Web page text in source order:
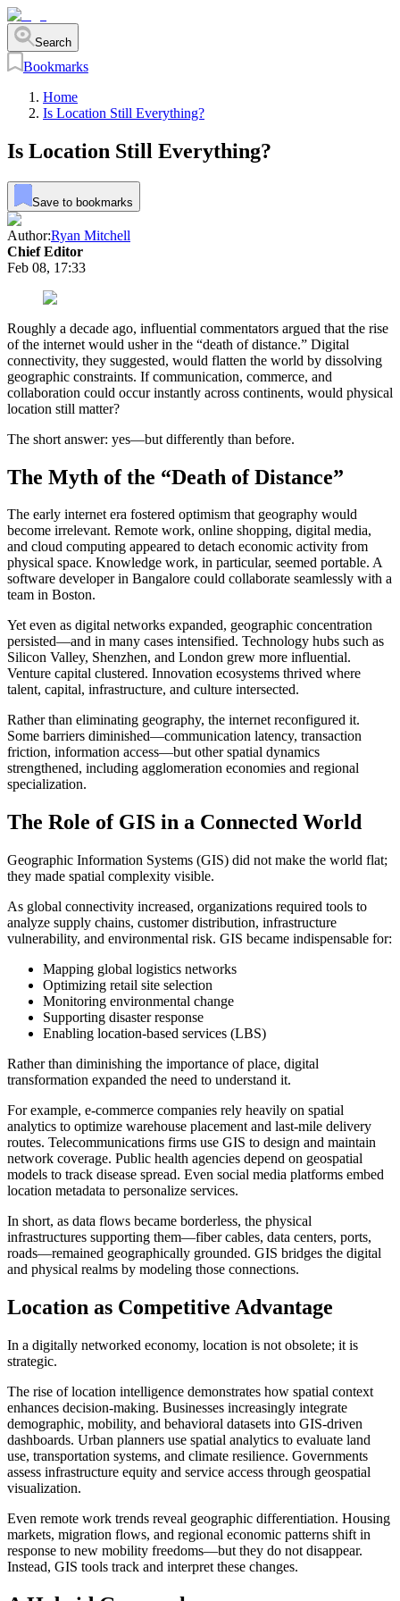
Search
Bookmarks
Home
Is Location Still Everything?
Is Location Still Everything?
Save to bookmarks
Author:Ryan Mitchell
Chief Editor
Feb 08, 17:33
Roughly a decade ago, influential commentators argued that the rise
of the internet would usher in the “death of distance.” Digital
connectivity, they suggested, would flatten the world by dissolving
geographic constraints. If communication, commerce, and
collaboration could occur instantly across continents, would physical
location still matter?
The short answer: yes—but differently than before.
The Myth of the “Death of Distance”
The early internet era fostered optimism that geography would
become irrelevant. Remote work, online shopping, digital media,
and cloud computing appeared to detach economic activity from
physical space. Knowledge work, in particular, seemed portable. A
software developer in Bangalore could collaborate seamlessly with a
team in Boston.
Yet even as digital networks expanded, geographic concentration
persisted—and in many cases intensified. Technology hubs such as
Silicon Valley, Shenzhen, and London grew more influential.
Venture capital clustered. Innovation ecosystems thrived where
talent, capital, infrastructure, and culture intersected.
Rather than eliminating geography, the internet reconfigured it.
Some barriers diminished—communication latency, transaction
friction, information access—but other spatial dynamics
strengthened, including agglomeration economies and regional
specialization.
The Role of GIS in a Connected World
Geographic Information Systems (GIS) did not make the world flat;
they made spatial complexity visible.
As global connectivity increased, organizations required tools to
analyze supply chains, customer distribution, infrastructure
vulnerability, and environmental risk. GIS became indispensable for:
Mapping global logistics networks
Optimizing retail site selection
Monitoring environmental change
Supporting disaster response
Enabling location-based services (LBS)
Rather than diminishing the importance of place, digital
transformation expanded the need to understand it.
For example, e-commerce companies rely heavily on spatial
analytics to optimize warehouse placement and last-mile delivery
routes. Telecommunications firms use GIS to design and maintain
network coverage. Public health agencies depend on geospatial
models to track disease spread. Even social media platforms embed
location metadata to personalize services.
In short, as data flows became borderless, the physical
infrastructures supporting them—fiber cables, data centers, ports,
roads—remained geographically grounded. GIS bridges the digital
and physical realms by modeling those connections.
Location as Competitive Advantage
In a digitally networked economy, location is not obsolete; it is
strategic.
The rise of location intelligence demonstrates how spatial context
enhances decision-making. Businesses increasingly integrate
demographic, mobility, and behavioral datasets into GIS-driven
dashboards. Urban planners use spatial analytics to evaluate land
use, transportation systems, and climate resilience. Governments
assess infrastructure equity and service access through geospatial
visualization.
Even remote work trends reveal geographic differentiation. Housing
markets, migration flows, and regional economic patterns shift in
response to new mobility freedoms—but they do not disappear.
Instead, GIS tools track and interpret these changes.